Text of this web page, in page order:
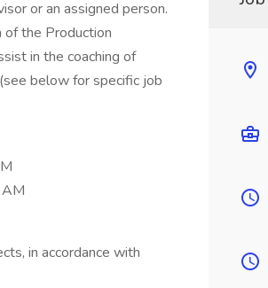
or an assigned person.
of the Production
in the coaching of
below for specific job
in accordance with